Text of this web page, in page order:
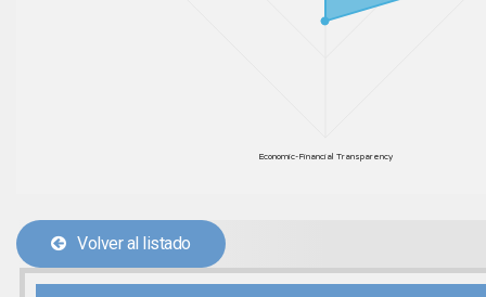
Economic-Financial Transparency
Volver al listado